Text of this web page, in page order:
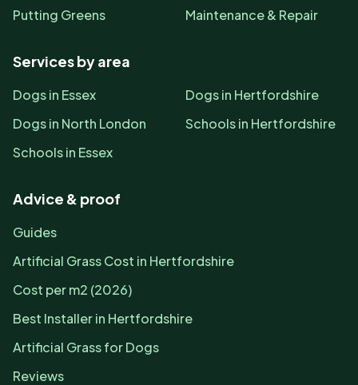
Putting Greens
Maintenance & Repair
Services by area
Dogs in Essex
Dogs in Hertfordshire
Dogs in North London
Schools in Hertfordshire
Schools in Essex
Advice & proof
Guides
Artificial Grass Cost in Hertfordshire
Cost per m2 (2026)
Best Installer in Hertfordshire
Artificial Grass for Dogs
Reviews